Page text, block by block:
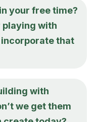
your free time?
playing with
incorporate that
with
we get them